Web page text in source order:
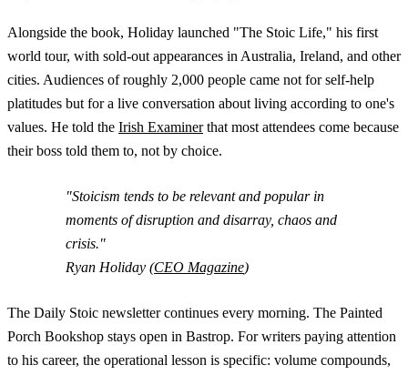
Alongside the book, Holiday launched "The Stoic Life," his first
world tour, with sold-out appearances in Australia, Ireland, and other
cities. Audiences of roughly 2,000 people came not for self-help
platitudes but for a live conversation about living according to one's
values. He told the Irish Examinerthat most attendees come because
their boss told them to, not by choice.
"Stoicism tends to be relevant and popular in
moments of disruption and disarray, chaos and
crisis."
Ryan Holiday (CEO Magazine)
The Daily Stoic newsletter continues every morning. The Painted
Porch Bookshop stays open in Bastrop. For writers paying attention
to his career, the operational lesson is specific: volume compounds,